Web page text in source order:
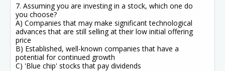
7. Assuming you are investing in a stock, which one do
you choose?
A) Companies that may make significant technological
advances that are still selling at their low initial offering
price
B) Established, well-known companies that have a
potential for continued growth
C) 'Blue chip' stocks that pay dividends